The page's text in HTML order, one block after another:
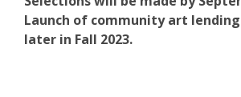
Launch of community art
later in Fall 2023.